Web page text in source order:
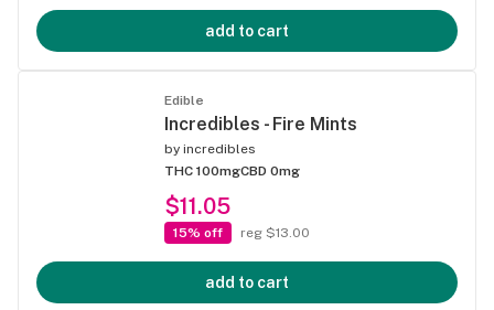
add to cart
Edible
Incredibles - Fire Mints
by incredibles
THC 100mgCBD 0mg
$11.05
15% off reg $13.00
add to cart